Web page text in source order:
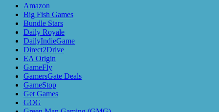
Amazon
Big Fish Games
Bundle Stars
Daily Royale
DailyIndieGame
Direct2Drive
EA Origin
GameFly
GamersGate Deals
GameStop
Get Games
GOG